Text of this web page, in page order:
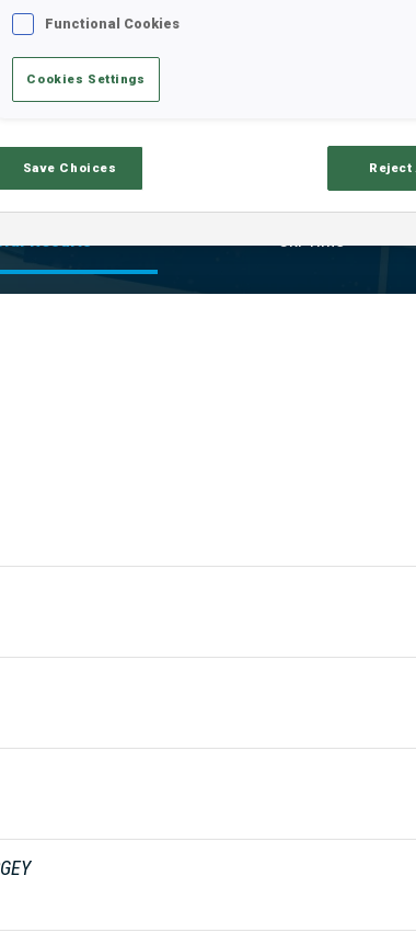
Results
Functional Cookies
Cookies Settings
Save Choices Reject